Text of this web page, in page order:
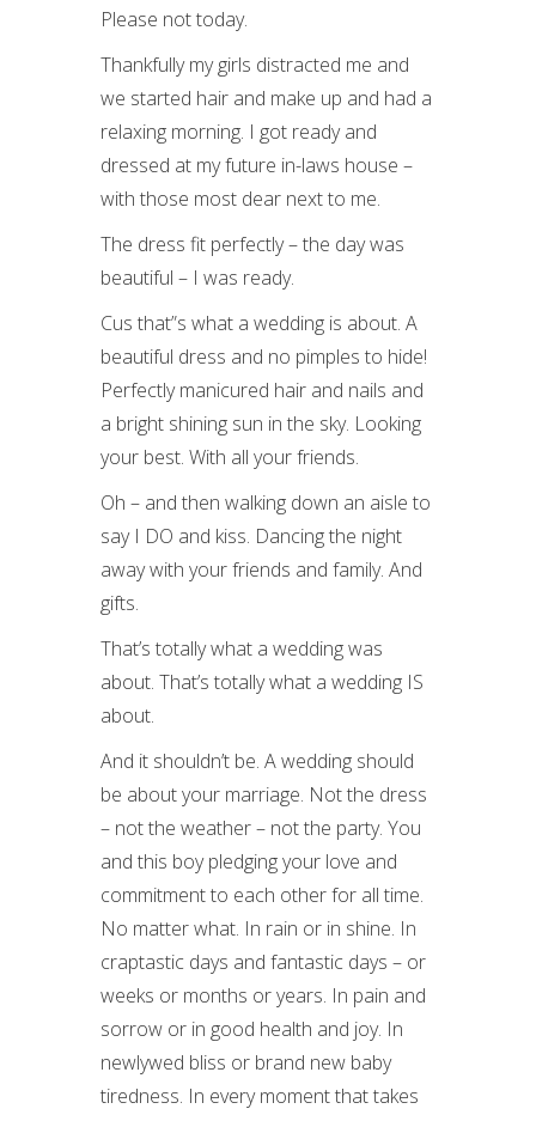
Please not today.
Thankfully my girls distracted me and
we started hair and make up and had a
relaxing morning. I got ready and
dressed at my future in-laws house –
with those most dear next to me.
The dress fit perfectly – the day was
beautiful – I was ready.
Cus that”s what a wedding is about. A
beautiful dress and no pimples to hide!
Perfectly manicured hair and nails and
a bright shining sun in the sky. Looking
your best. With all your friends.
Oh – and then walking down an aisle to
say I DO and kiss. Dancing the night
away with your friends and family. And
gifts.
That’s totally what a wedding was
about. That’s totally what a wedding IS
about.
And it shouldn’t be. A wedding should
be about your marriage. Not the dress
– not the weather – not the party. You
and this boy pledging your love and
commitment to each other for all time.
No matter what. In rain or in shine. In
craptastic days and fantastic days – or
weeks or months or years. In pain and
sorrow or in good health and joy. In
newlywed bliss or brand new baby
tiredness. In every moment that takes